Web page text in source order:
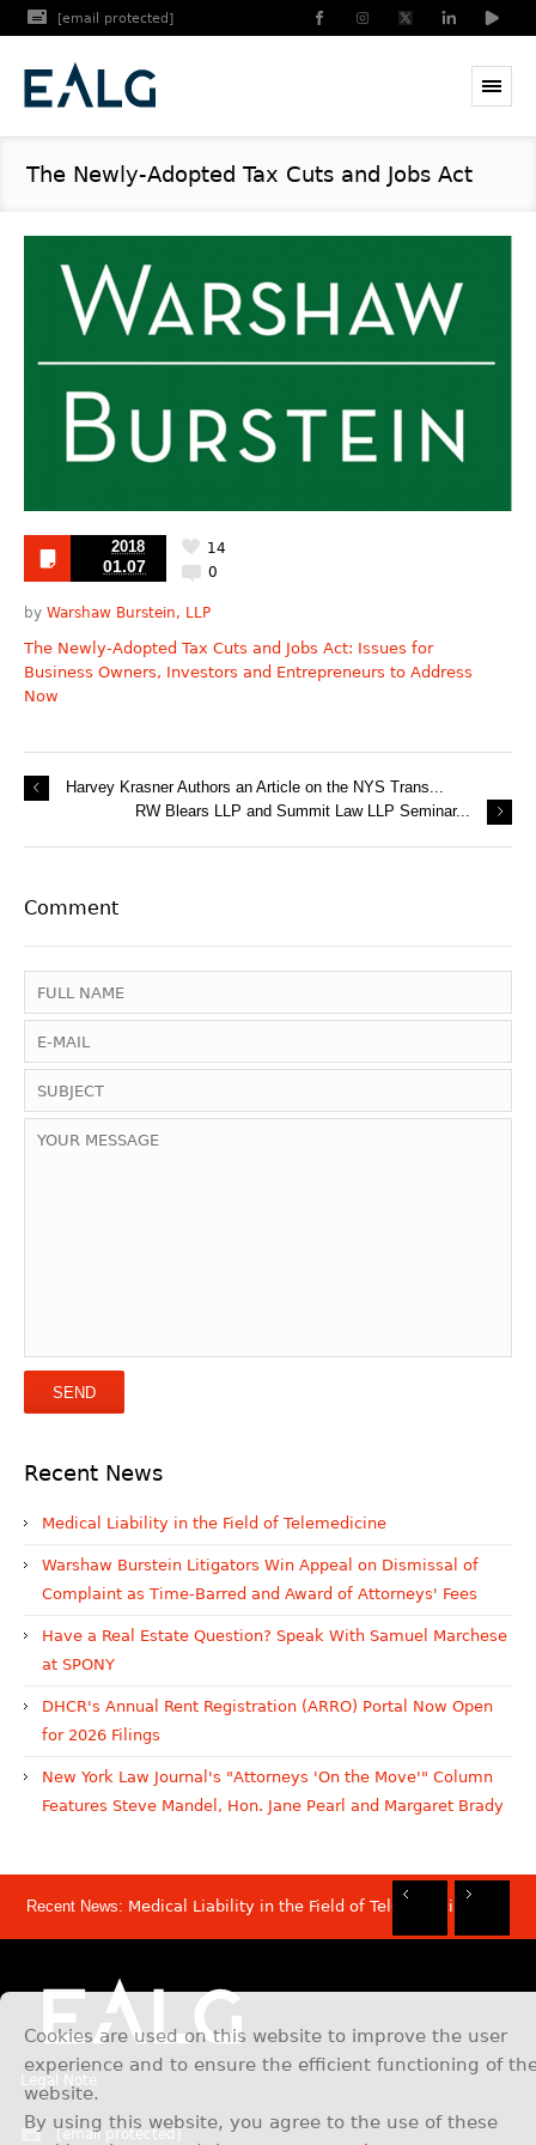
[email protected]
The Newly-Adopted Tax Cuts and Jobs Act
2018
01.07 0
14
by Warshaw Burstein, LLP
The Newly-Adopted Tax Cuts and Jobs Act: Issues for
Business Owners, Investors and Entrepreneurs to Address
Now
Harvey Krasner Authors an Article on the NYS Trans...
RW Blears LLP and Summit Law LLP Seminar...
Comment
Recent News
Medical Liability in the Field of Telemedicine
Warshaw Burstein Litigators Win Appeal on Dismissal of
Complaint as Time-Barred and Award of Attorneys' Fees
Have a Real Estate Question? Speak With Samuel Marchese
at SPONY
DHCR's Annual Rent Registration (ARRO) Portal Now Open
for 2026 Filings
New York Law Journal's "Attorneys 'On the Move'" Column
Features Steve Mandel, Hon. Jane Pearl and Margaret Brady
Cookies are used on this website to improve the user
experience and to ensure the efficient functioning of
website.
By using this website, you agree to the use of these
Recent News: Medical Liability in the Field of Telemedicine
Legal Note
[email protected]